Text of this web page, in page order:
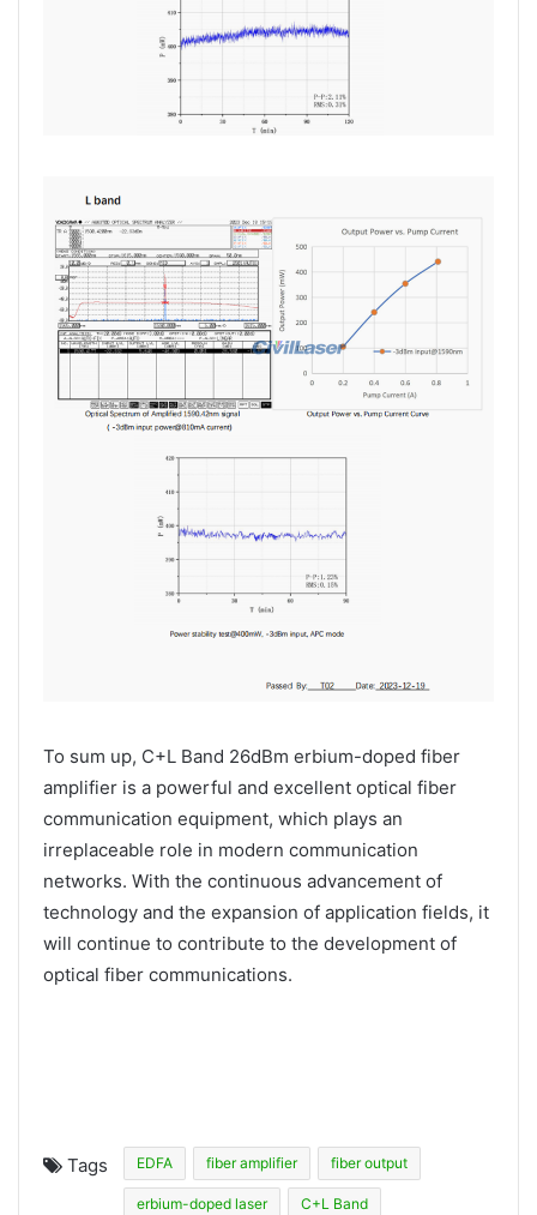
To sum up, C+L Band 26dBm erbium-doped fiber
amplifier is a powerful and excellent optical fiber
communication equipment, which plays an
irreplaceable role in modern communication
networks. With the continuous advancement of
technology and the expansion of application fields, it
will continue to contribute to the development of
optical fiber communications.
Tags EDFA fiber amplifier fiber output
erbium-doped laser C+L Band